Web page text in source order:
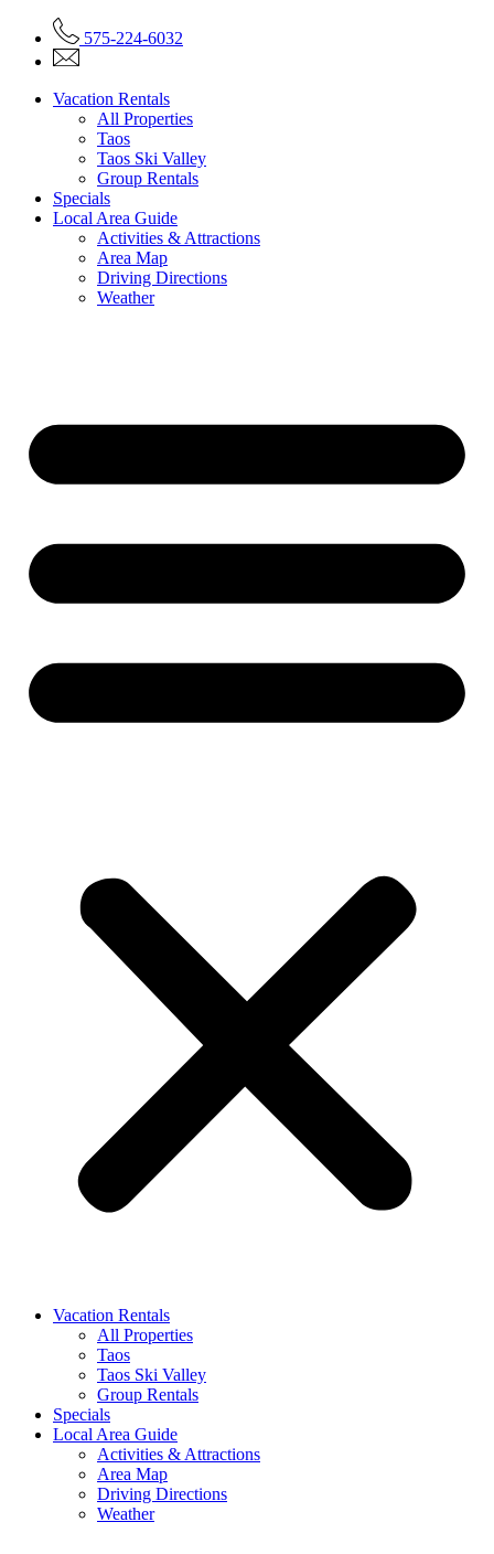
575-224-6032
Vacation Rentals
All Properties
Taos
Taos Ski Valley
Group Rentals
Specials
Local Area Guide
Activities & Attractions
Area Map
Driving Directions
Weather
Vacation Rentals
All Properties
Taos
Taos Ski Valley
Group Rentals
Specials
Local Area Guide
Activities & Attractions
Area Map
Driving Directions
Weather